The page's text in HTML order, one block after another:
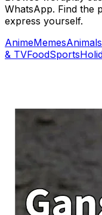
WhatsApp. Find the
express yourself.
AnimeMemesAnimals
& TVFoodSports